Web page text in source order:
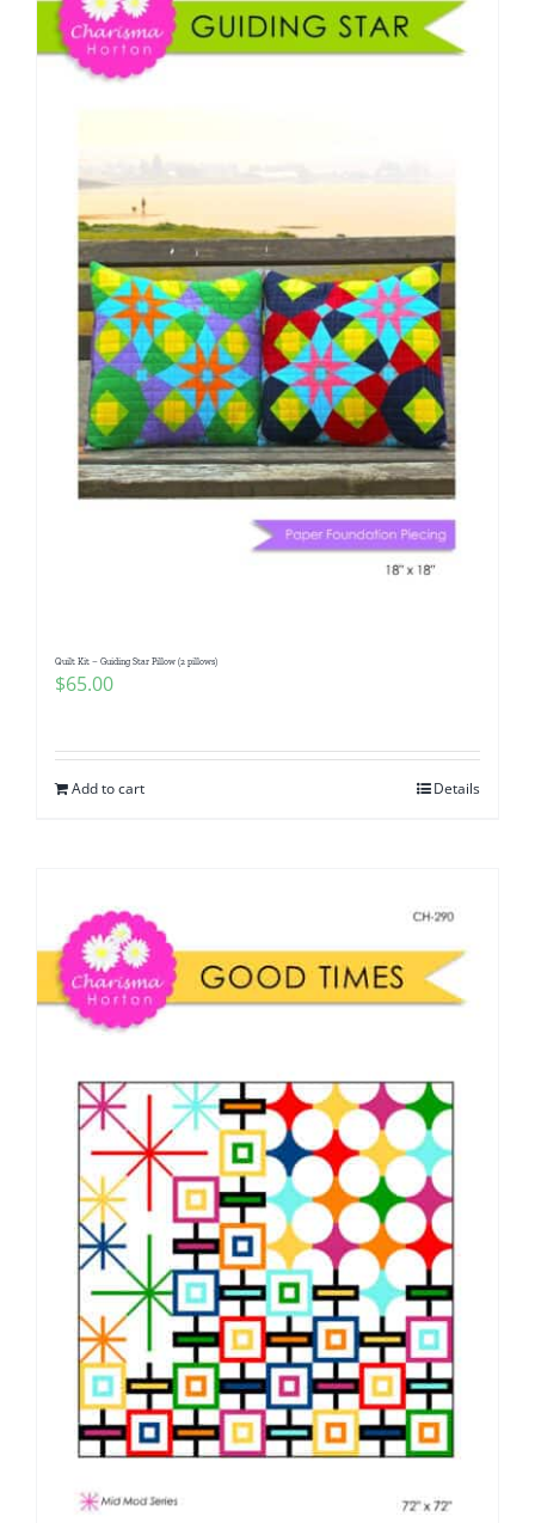
Quilt Kit – Guiding Star Pillow (2 pillows)
$65.00
Add to cart Details